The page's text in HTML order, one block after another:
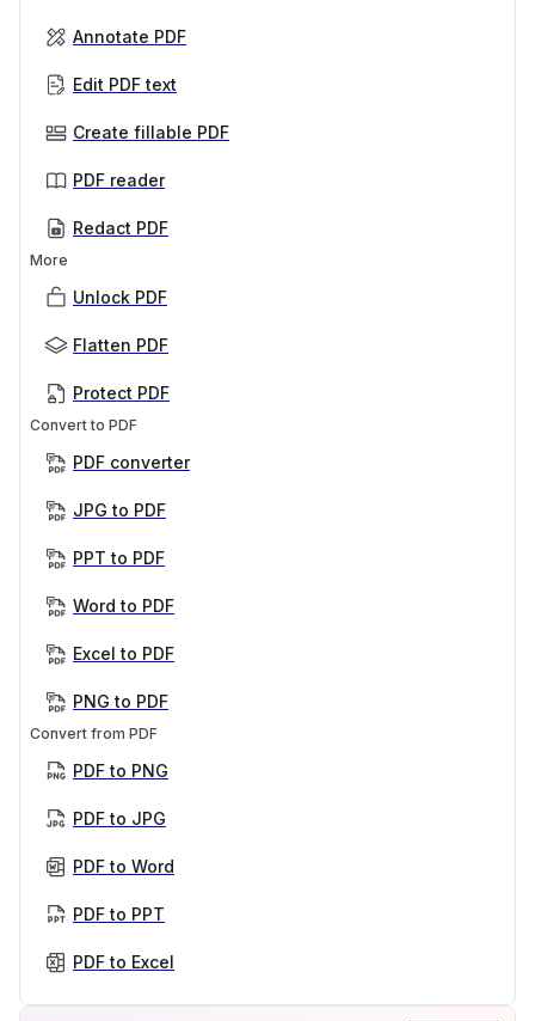
Annotate PDF
Edit PDF text
Create fillable PDF
PDF reader
Redact PDF
More
Unlock PDF
Flatten PDF
Protect PDF
Convert to PDF
PDF converter
JPG to PDF
PPT to PDF
Word to PDF
Excel to PDF
PNG to PDF
Convert from PDF
PDF to PNG
PDF to JPG
PDF to Word
PDF to PPT
PDF to Excel